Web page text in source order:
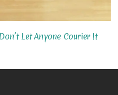
Let Anyone Courier It